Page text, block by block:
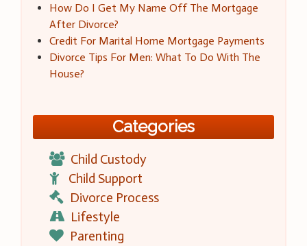
How Do I Get My Name Off The Mortgage
After Divorce?
Credit For Marital Home Mortgage Payments
Divorce Tips For Men: What To Do With The
House?
Categories
Child Custody
Child Support
Divorce Process
Lifestyle
Parenting